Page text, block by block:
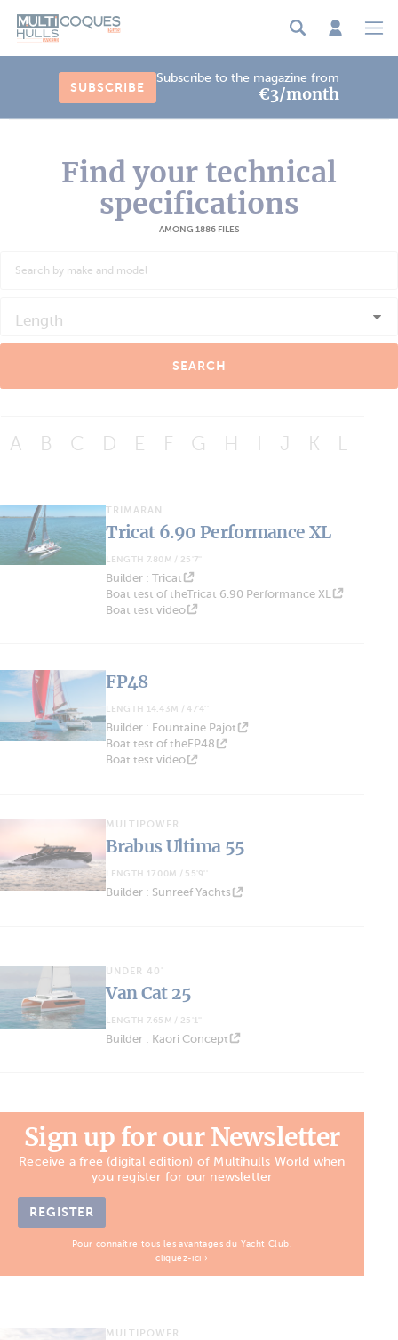
SUBSCRIBE
Subscribe to the magazine from
€3/month
Find your technical
specifications
AMONG 1886 FILES
Length
SEARCH
A B C D E F G H J K L
TRIMARAN
Tricat 6.90 Performance XL
LENGTH 7.80M / 25'7''
Builder : Tricat
Boat test of theTricat 6.90 Performance XL
Boat test video
FP48
LENGTH 14.43M / 47'4''
Builder : Fountaine Pajot
Boat test of theFP48
Boat test video
MULTIPOWER
Brabus Ultima 55
LENGTH 17.00M / 55'9''
Builder : Sunreef Yachts
UNDER 40'
Van Cat 25
LENGTH 7.65M / 25'1''
Builder : Kaori Concept
Sign up for our Newsletter
Receive a free (digital edition) of Multihulls World when
you register for our newsletter
REGISTER
Pour connaître tous les avantages du Yacht Club,
cliquez-ici ›
MULTIPOWER